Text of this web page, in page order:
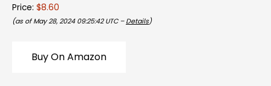
Price: $8.60
(as of May 28, 2024 09:25:42 UTC – Details)
Buy On Amazon